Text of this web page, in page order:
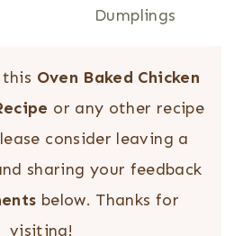
Dumplings
Oven Baked Chicken
or any other recipe
consider leaving a
sharing your feedback
below. Thanks for
visiting!